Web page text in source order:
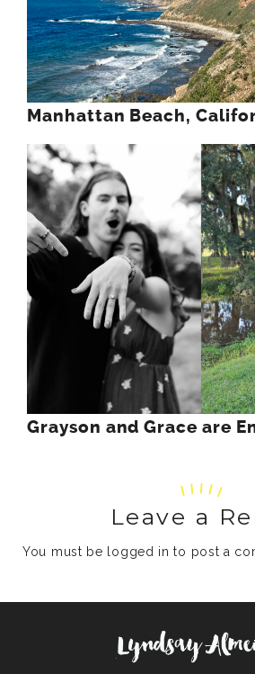
Manhattan Beach,
Grayson and Grace are
Leave a
You must be logged in to post a